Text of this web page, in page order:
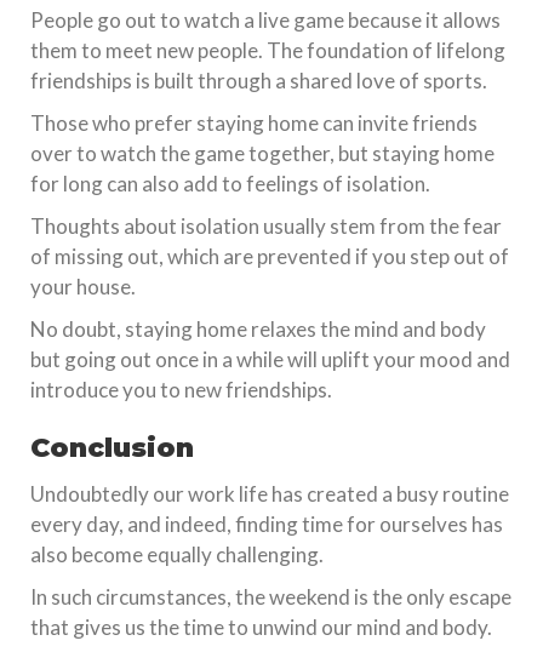
People go out to watch a live game because it allows
them to meet new people. The foundation of lifelong
friendships is built through a shared love of sports.
Those who prefer staying home can invite friends
over to watch the game together, but staying home
for long can also add to feelings of isolation.
Thoughts about isolation usually stem from the fear
of missing out, which are prevented if you step out of
your house.
No doubt, staying home relaxes the mind and body
but going out once in a while will uplift your mood and
introduce you to new friendships.
Conclusion
Undoubtedly our work life has created a busy routine
every day, and indeed, finding time for ourselves has
also become equally challenging.
In such circumstances, the weekend is the only escape
that gives us the time to unwind our mind and body.